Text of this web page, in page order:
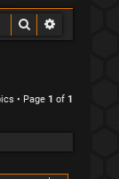
Search
• Page 1 of 1